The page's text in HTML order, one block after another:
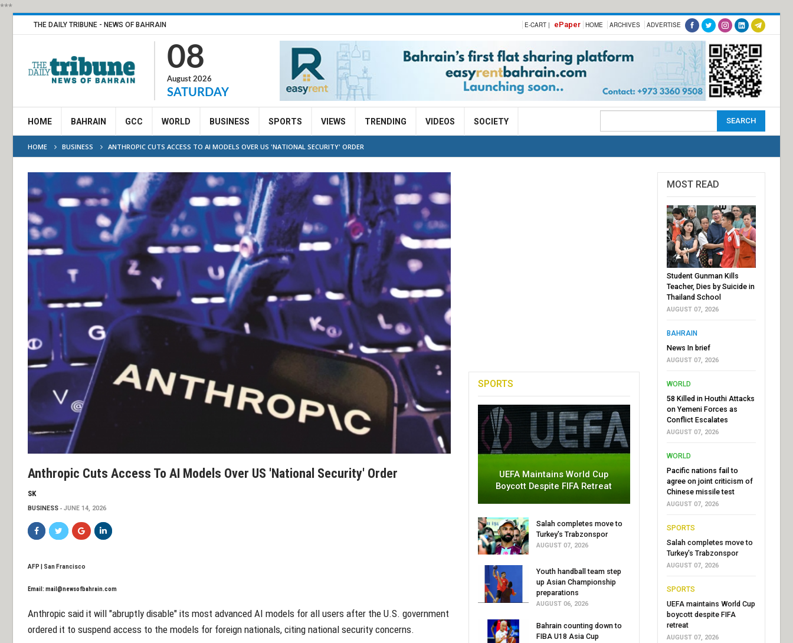
***
THE DAILY TRIBUNE - NEWS OF BAHRAIN E-CART | ePaper HOME ARCHIVES ADVERTISE
08
August 2026
SATURDAY
HOME BAHRAIN GCC WORLD BUSINESS SPORTS VIEWS TRENDING VIDEOS SOCIETY
HOME BUSINESS ANTHROPIC CUTS ACCESS TO AI MODELS OVER US 'NATIONAL SECURITY' ORDER
Anthropic Cuts Access To AI Models Over US 'national Security' Order
SK
BUSINESS JUNE 14, 2026
AFP | San Francisco
Email: mail@newsofbahrain.com
Anthropic said it will "abruptly disable" its most advanced AI models for all users after the U.S. government
ordered it to suspend access to the models for foreign nationals, citing national security concerns.
SPORTS
UEFA Maintains World Cup
Boycott Despite FIFA Retreat
Salah completes move to
Turkey's Trabzonspor
AUGUST 07, 2026
Youth handball team step
up Asian Championship
preparations
AUGUST 06, 2026
Bahrain counting down to
FIBA U18 Asia Cup
MOST READ
Student Gunman Kills
Teacher, Dies by Suicide in
Thailand School
AUGUST 07, 2026
BAHRAIN
News In brief
AUGUST 07, 2026
WORLD
58 Killed in Houthi Attacks
on Yemeni Forces as
Conflict Escalates
AUGUST 07, 2026
WORLD
Pacific nations fail to
agree on joint criticism of
Chinese missile test
AUGUST 07, 2026
SPORTS
Salah completes move to
Turkey's Trabzonspor
AUGUST 07, 2026
SPORTS
UEFA maintains World Cup
boycott despite FIFA
retreat
AUGUST 07, 2026